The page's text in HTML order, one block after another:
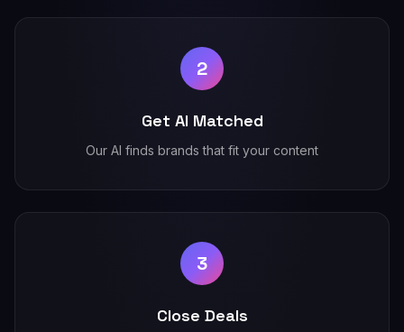
2
Get AI Matched
Our AI finds brands that fit your content
3
Close Deals